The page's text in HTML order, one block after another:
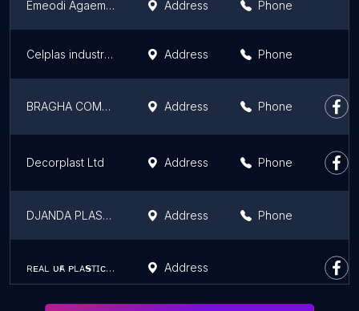
Emeodi Agaemolu Plastic Address Phone
Celplas industries Nigeria limited Address Phone
BRAGHA COMPANY LIMITED Address Phone
Decorplast Ltd Address Phone
DJANDA PLASTIQUE Address Phone
ʀᴇᴀʟ ᴜғᴀ ᴘʟᴀ𝘀ᴛɪᴄ ᴀɴᴅ ᴄʟᴇᴀɴɪɴɢ ᴍᴀᴛᴇʀɪᴀʟ Address